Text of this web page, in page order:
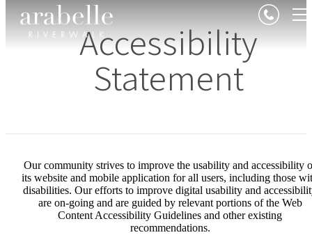
Accessibility
Statement
Our community strives to improve the usability and accessibility
its website and mobile application for all users, including those
disabilities. Our efforts to improve digital usability and
are on-going and are guided by relevant portions of the Web
Content Accessibility Guidelines and other existing
recommendations.